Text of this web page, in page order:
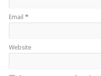
Email *
Website